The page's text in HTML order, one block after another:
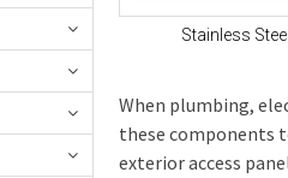
Stainless Steel
When plumbing,
these components
exterior access